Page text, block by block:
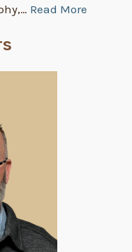
Read More